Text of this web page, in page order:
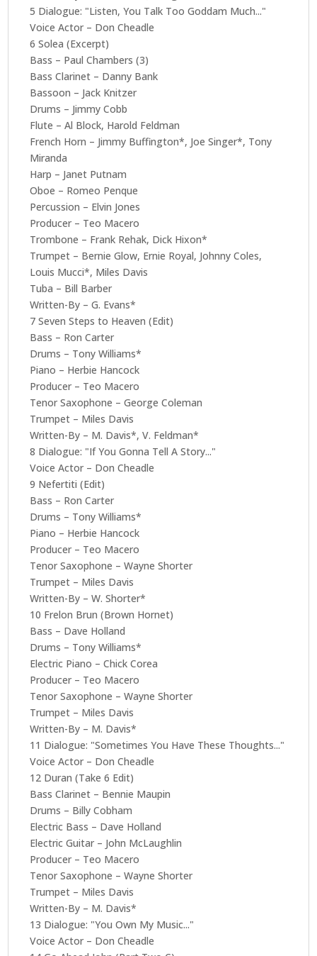
5 Dialogue: "Listen, You Talk Too Goddam Much..."
Voice Actor – Don Cheadle
6 Solea (Excerpt)
Bass – Paul Chambers (3)
Bass Clarinet – Danny Bank
Bassoon – Jack Knitzer
Drums – Jimmy Cobb
Flute – Al Block, Harold Feldman
French Horn – Jimmy Buffington*, Joe Singer*, Tony
Miranda
Harp – Janet Putnam
Oboe – Romeo Penque
Percussion – Elvin Jones
Producer – Teo Macero
Trombone – Frank Rehak, Dick Hixon*
Trumpet – Bernie Glow, Ernie Royal, Johnny Coles,
Louis Mucci*, Miles Davis
Tuba – Bill Barber
Written-By – G. Evans*
7 Seven Steps to Heaven (Edit)
Bass – Ron Carter
Drums – Tony Williams*
Piano – Herbie Hancock
Producer – Teo Macero
Tenor Saxophone – George Coleman
Trumpet – Miles Davis
Written-By – M. Davis*, V. Feldman*
8 Dialogue: "If You Gonna Tell A Story..."
Voice Actor – Don Cheadle
9 Nefertiti (Edit)
Bass – Ron Carter
Drums – Tony Williams*
Piano – Herbie Hancock
Producer – Teo Macero
Tenor Saxophone – Wayne Shorter
Trumpet – Miles Davis
Written-By – W. Shorter*
10 Frelon Brun (Brown Hornet)
Bass – Dave Holland
Drums – Tony Williams*
Electric Piano – Chick Corea
Producer – Teo Macero
Tenor Saxophone – Wayne Shorter
Trumpet – Miles Davis
Written-By – M. Davis*
11 Dialogue: "Sometimes You Have These Thoughts..."
Voice Actor – Don Cheadle
12 Duran (Take 6 Edit)
Bass Clarinet – Bennie Maupin
Drums – Billy Cobham
Electric Bass – Dave Holland
Electric Guitar – John McLaughlin
Producer – Teo Macero
Tenor Saxophone – Wayne Shorter
Trumpet – Miles Davis
Written-By – M. Davis*
13 Dialogue: "You Own My Music..."
Voice Actor – Don Cheadle